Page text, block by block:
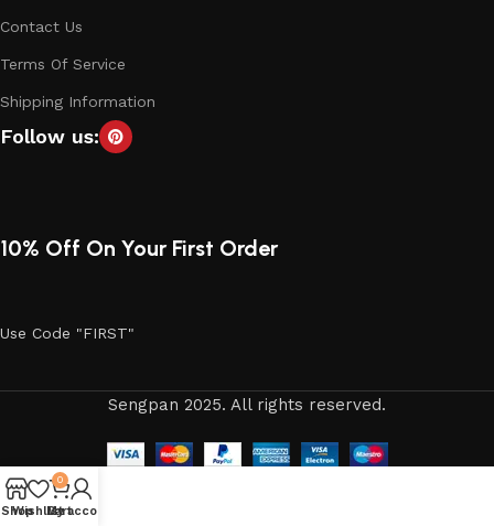
Contact Us
Terms Of Service
Shipping Information
Follow us:
10% Off On Your First Order
Use Code "FIRST"
Sengpan 2025. All rights reserved.
Shop
Wishlist
0
Cart
My account